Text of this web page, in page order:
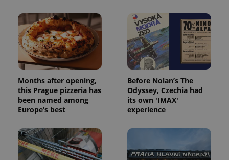
Months after opening,
this Prague pizzeria has
been named among
Europe’s best
Before Nolan’s The
Odyssey, Czechia had
its own 'IMAX'
experience